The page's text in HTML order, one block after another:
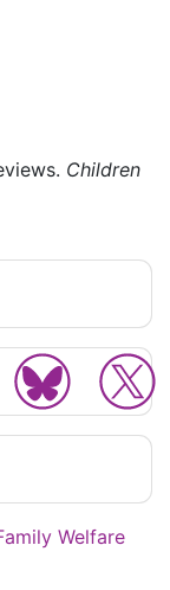
Children
Welfare